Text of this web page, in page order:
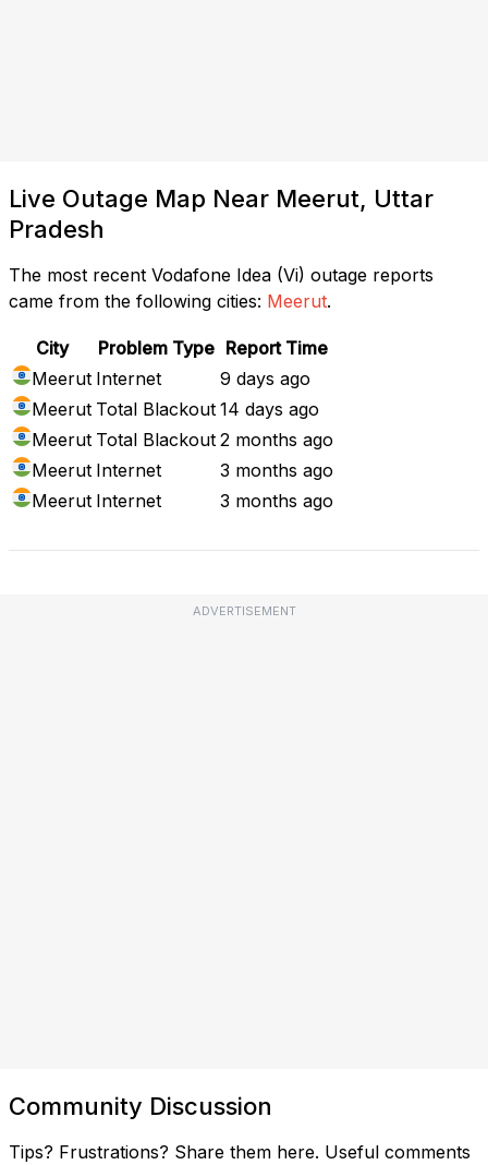
Live Outage Map Near Meerut, Uttar
Pradesh
The most recent Vodafone Idea (Vi) outage reports
came from the following cities: Meerut.
City Problem Type Report Time
Meerut Internet
9 days ago
Meerut Total Blackout 14 days ago
Meerut Total Blackout 2 months ago
Meerut Internet
3 months ago
Meerut Internet 3 months ago
ADVERTISEMENT
Community Discussion
Tips? Frustrations? Share them here. Useful comments